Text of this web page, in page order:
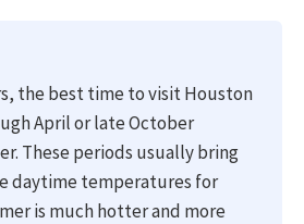
the best time to visit Houston
April or late October
These periods usually bring
daytime temperatures for
is much hotter and more